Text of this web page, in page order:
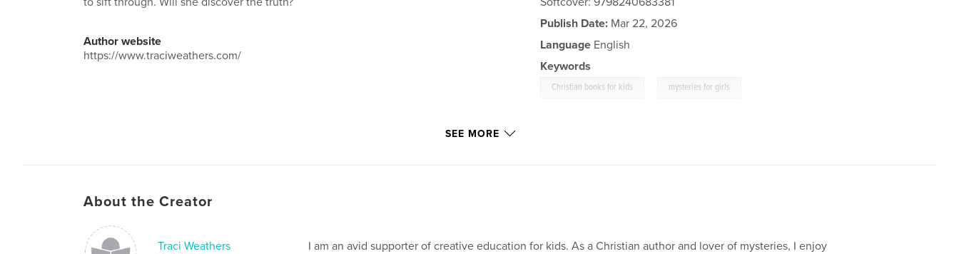
Author website
https://www.traciweathers.com/
Publish Date: Mar 22, 2026
Language English
Keywords
Christian books for kids mysteries for girls
SEE MORE
About the Creator
Traci Weathers
I am an avid supporter of creative education for kids. As a Christian author and lover of mysteries, I enjoy